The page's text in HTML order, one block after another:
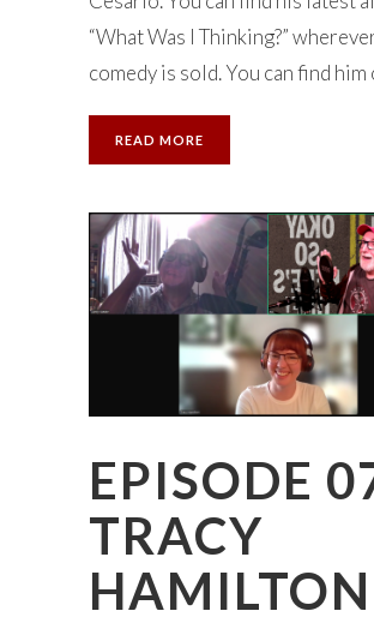
“What Was I Thinking?”
comedy is sold. You can find him
READ MORE
EPISODE
TRACY
HAMILTON